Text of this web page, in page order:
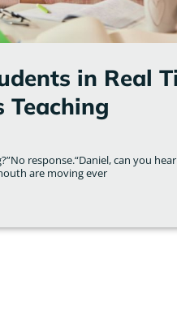
in Real
Teaching
response.“Daniel, can you
are moving ever